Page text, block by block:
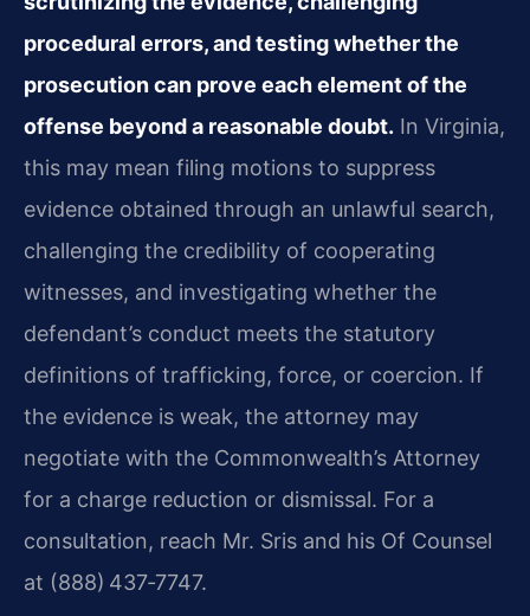
procedural errors, and testing whether the
prosecution can prove each element of the
offense beyond a reasonable doubt. In Virginia,
this may mean filing motions to suppress
evidence obtained through an unlawful search,
challenging the credibility of cooperating
witnesses, and investigating whether the
defendant’s conduct meets the statutory
definitions of trafficking, force, or coercion. If
the evidence is weak, the attorney may
negotiate with the Commonwealth’s Attorney
for a charge reduction or dismissal. For a
consultation, reach Mr. Sris and his Of Counsel
at (888) 437‑7747.